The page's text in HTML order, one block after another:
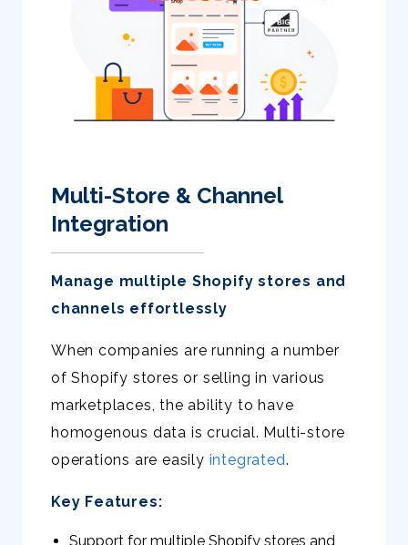
Multi-Store & Channel
Integration
Manage multiple Shopify stores and
channels effortlessly
When companies are running a number
of Shopify stores or selling in various
marketplaces, the ability to have
homogenous data is crucial. Multi-store
operations are easily integrated.
Key Features:
Support for multiple Shopify stores and